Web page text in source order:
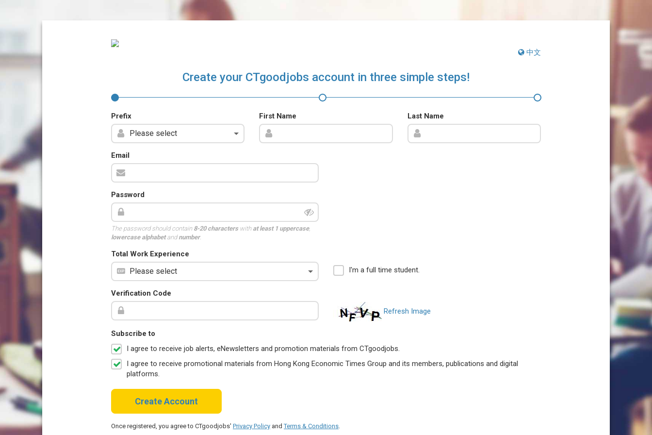
中文
Create your CTgoodjobs account in three simple steps!
Prefix First Name Last Name
Email
Password
The password should contain 8-20 characterswith at least 1 uppercase,
lowercase alphabetandnumber.
Total Work Experience
I'm a full time student.
Verification Code
Refresh Image
Subscribe to
I agree to receive job alerts, eNewsletters and promotion materials from CTgoodjobs.
I agree to receive promotional materials from Hong Kong Economic Times Group and its members, publications and digital
platforms.
Create Account
Once registered, you agree to CTgoodjobs' Privacy Policy andTerms & Conditions.